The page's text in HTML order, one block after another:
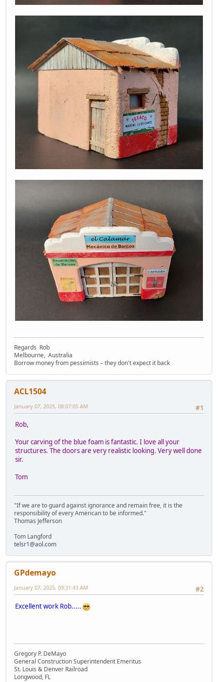
Regards Rob
Melbourne, Australia
Borrow money from pessimists – they don't expect it back
ACL1504
#1
January 07, 2025, 08:07:05 AM
Rob,
Your carving of the blue foam is fantastic. I love all your
structures. The doors are very realistic looking. Very well done
sir.
Tom
"If we are to guard against ignorance and remain free, it is the
responsibility of every American to be informed."
Thomas Jefferson
Tom Langford
telsr1@aol.com
GPdemayo
#2
January 07, 2025, 09:31:43 AM
Excellent work Rob.....
Gregory P. DeMayo
General Construction Superintendent Emeritus
St. Louis & Denver Railroad
Longwood, FL